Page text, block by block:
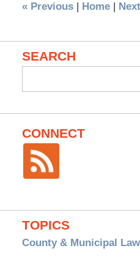
«Previous | Home | Next
SEARCH
for:
CONNECT
TOPICS
County & Municipal